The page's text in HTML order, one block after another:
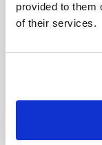
provided to them
of their services.
Surat Thani Ferry